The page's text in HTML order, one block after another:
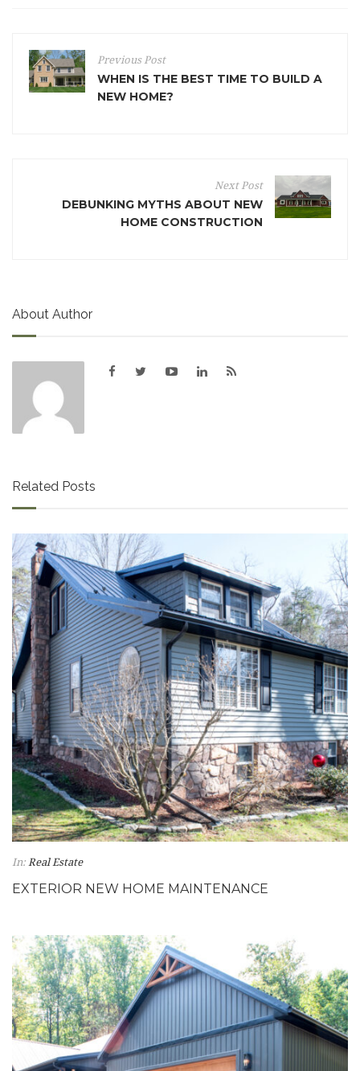
Previous Post
WHEN IS THE BEST TIME TO BUILD A
NEW HOME?
Next Post
DEBUNKING MYTHS ABOUT NEW
HOME CONSTRUCTION
About Author
Related Posts
In: Real Estate
EXTERIOR NEW HOME MAINTENANCE